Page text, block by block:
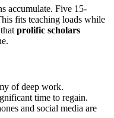
accumulate. Five 15-
fits teaching loads while
prolific scholars
of deep work.
time to regain.
and social media are